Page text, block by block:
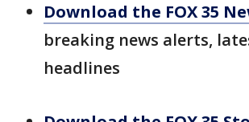
Download the FOX 35
breaking news alerts,
headlines